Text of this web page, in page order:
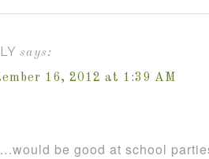
says:
16, 2012 at 1:39 AM
be good at school